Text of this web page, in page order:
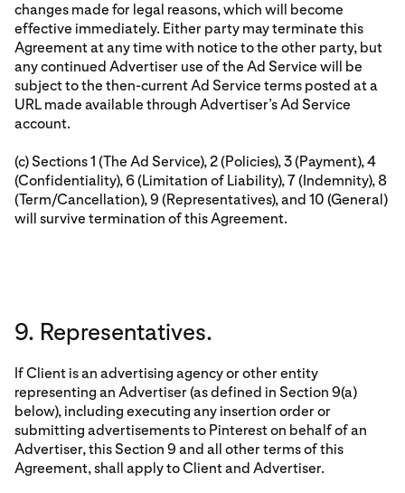
changes made for legal reasons, which will become
effective immediately. Either party may terminate this
Agreement at any time with notice to the other party, but
any continued Advertiser use of the Ad Service will be
subject to the then-current Ad Service terms posted at a
URL made available through Advertiser’s Ad Service
account.
(c) Sections 1 (The Ad Service), 2 (Policies), 3 (Payment), 4
(Confidentiality), 6 (Limitation of Liability), 7 (Indemnity), 8
(Term/Cancellation), 9 (Representatives), and 10 (General)
will survive termination of this Agreement.
9. Representatives.
If Client is an advertising agency or other entity
representing an Advertiser (as defined in Section 9(a)
below), including executing any insertion order or
submitting advertisements to Pinterest on behalf of an
Advertiser, this Section 9 and all other terms of this
Agreement, shall apply to Client and Advertiser.